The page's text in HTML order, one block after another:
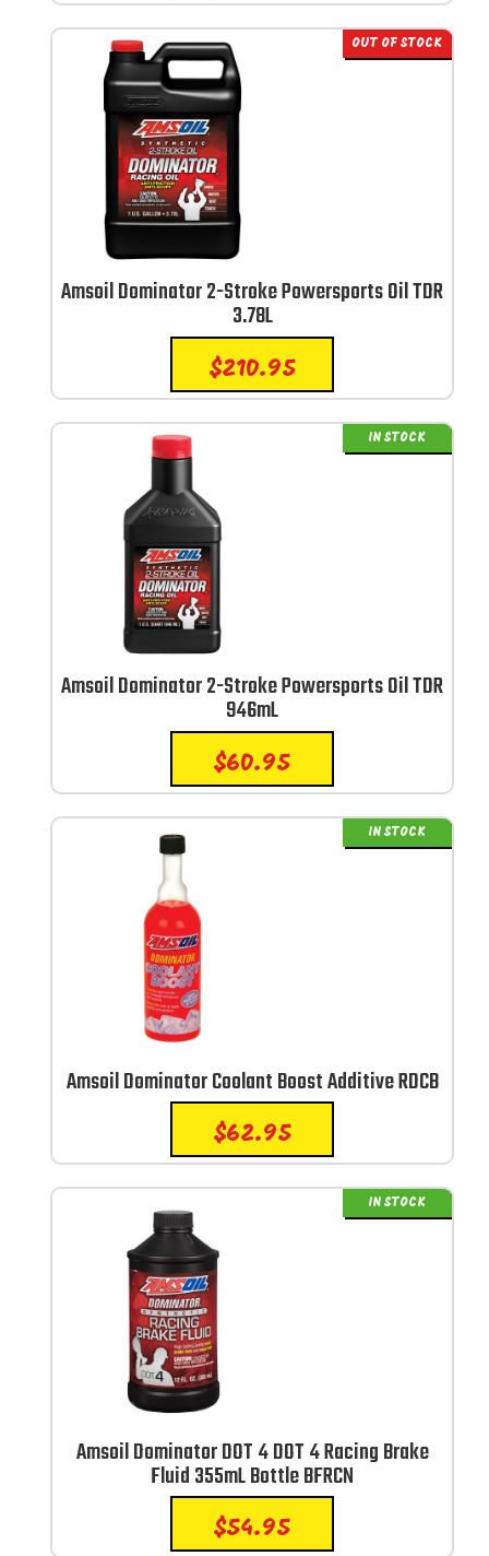
Amsoil Dominator 2-Stroke Powersports Oil TDR
3.78L
$210.95
OUT OF STOCK
Amsoil Dominator 2-Stroke Powersports Oil TDR
946mL
$60.95
IN STOCK
Amsoil Dominator Coolant Boost Additive RDCB
$62.95
IN STOCK
Amsoil Dominator DOT 4 DOT 4 Racing Brake
Fluid 355mL Bottle BFRCN
$54.95
IN STOCK